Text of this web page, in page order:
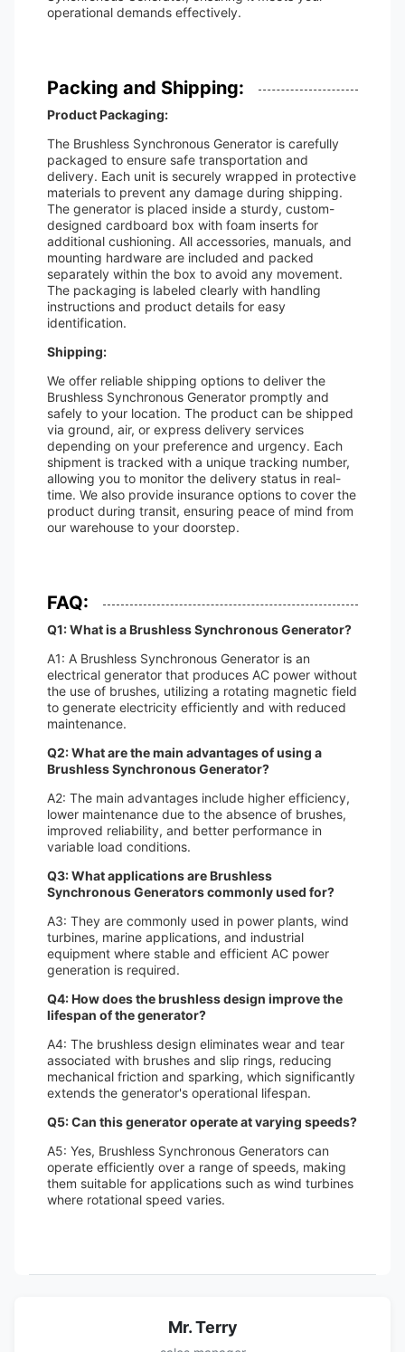
operational demands effectively.
Packing and Shipping:
Product Packaging:
The Brushless Synchronous Generator is carefully
packaged to ensure safe transportation and
delivery. Each unit is securely wrapped in protective
materials to prevent any damage during shipping.
The generator is placed inside a sturdy, custom-
designed cardboard box with foam inserts for
additional cushioning. All accessories, manuals, and
mounting hardware are included and packed
separately within the box to avoid any movement.
The packaging is labeled clearly with handling
instructions and product details for easy
identification.
Shipping:
We offer reliable shipping options to deliver the
Brushless Synchronous Generator promptly and
safely to your location. The product can be shipped
via ground, air, or express delivery services
depending on your preference and urgency. Each
shipment is tracked with a unique tracking number,
allowing you to monitor the delivery status in real-
time. We also provide insurance options to cover the
product during transit, ensuring peace of mind from
our warehouse to your doorstep.
FAQ:
Q1: What is a Brushless Synchronous Generator?
A1: A Brushless Synchronous Generator is an
electrical generator that produces AC power without
the use of brushes, utilizing a rotating magnetic field
to generate electricity efficiently and with reduced
maintenance.
Q2: What are the main advantages of using a
Brushless Synchronous Generator?
A2: The main advantages include higher efficiency,
lower maintenance due to the absence of brushes,
improved reliability, and better performance in
variable load conditions.
Q3: What applications are Brushless
Synchronous Generators commonly used for?
A3: They are commonly used in power plants, wind
turbines, marine applications, and industrial
equipment where stable and efficient AC power
generation is required.
Q4: How does the brushless design improve the
lifespan of the generator?
A4: The brushless design eliminates wear and tear
associated with brushes and slip rings, reducing
mechanical friction and sparking, which significantly
extends the generator's operational lifespan.
Q5: Can this generator operate at varying speeds?
A5: Yes, Brushless Synchronous Generators can
operate efficiently over a range of speeds, making
them suitable for applications such as wind turbines
where rotational speed varies.
Mr. Terry